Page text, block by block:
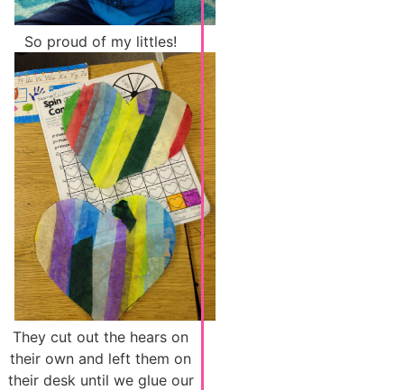
So proud of my littles!
They cut out the hears on
their own and left them on
their desk until we glue our